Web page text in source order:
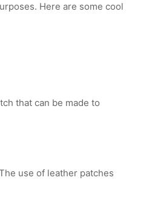
Here are some cool
that can be made to
use of leather patches